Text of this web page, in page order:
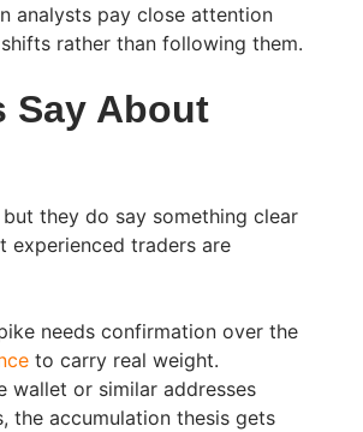
analysts pay close attention
rather than following them.
Say About
they do say something clear
experienced traders are
needs confirmation over the
to carry real weight.
wallet or similar addresses
the accumulation thesis gets